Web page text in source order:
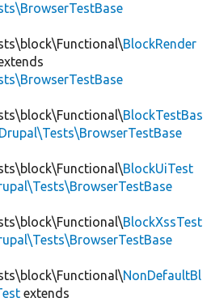
BlockRender
BlockTestBas
BlockUiTest
BlockXssTest
NonDefaultBl
extends